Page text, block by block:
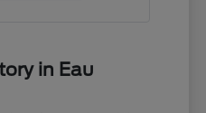
in Eau